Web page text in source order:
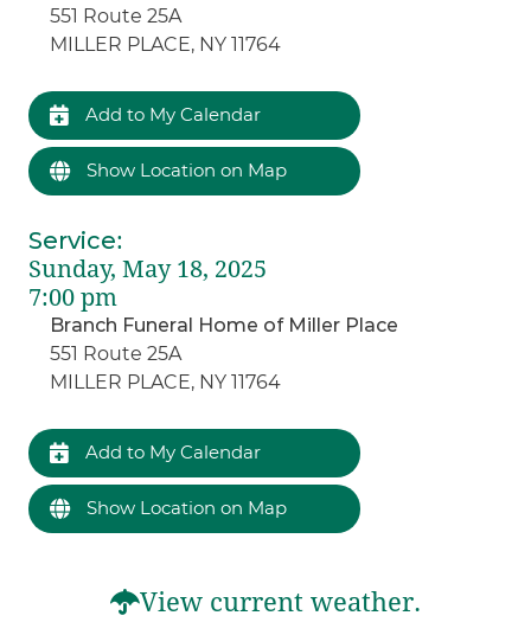
551 Route 25A
MILLER PLACE, NY 11764
Add to My Calendar
Show Location on Map
Service:
Sunday, May 18, 2025
7:00 pm
Branch Funeral Home of Miller Place
551 Route 25A
MILLER PLACE, NY 11764
Add to My Calendar
Show Location on Map
View current weather.